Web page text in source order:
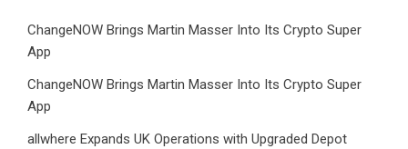
ChangeNOW Brings Martin Masser Into Its Crypto Super
App
ChangeNOW Brings Martin Masser Into Its Crypto Super
App
allwhere Expands UK Operations with Upgraded Depot